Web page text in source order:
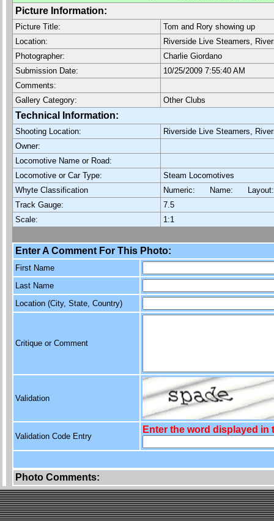
Picture Information:
Picture Title:
Tom and Rory showing up
Location:
Riverside Live Steamers,
Photographer:
Charlie Giordano
Submission Date:
10/25/2009 7:55:40 AM
Comments:
Gallery Category:
Other Clubs
Technical Information:
Shooting Location:
Riverside Live Steamers,
Owner:
Locomotive Name or Road:
Locomotive or Car Type:
Steam Locomotives
Whyte Classification
Numeric: Name:
Track Gauge:
7.5
Scale:
1:1
Enter A Comment For This Photo:
First Name
Last Name
Location (City, State, Country)
Critique or Comment
Validation
Validation Code Entry
Enter the word displayed in
Photo Comments: